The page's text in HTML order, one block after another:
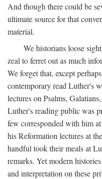
And though there could be
ultimate source for that
material.
We historians loose
zeal to ferret out as much
We forget that, except
contemporary read Luther's
lectures on Psalms,
Luther's reading public was
few corresponded with him
his Reformation lectures at
handful took their meals at
remarks. Yet modern
and interpretation on these